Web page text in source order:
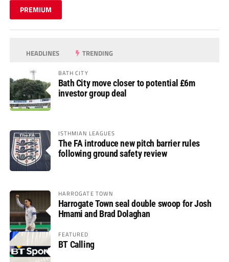
PREMIUM
HEADLINES TRENDING
BATH CITY
Bath City move closer to potential £6m
investor group deal
ISTHMIAN LEAGUES
The FA introduce new pitch barrier rules
following ground safety review
HARROGATE TOWN
Harrogate Town seal double swoop for Josh
Hmami and Brad Dolaghan
FEATURED
BT Calling